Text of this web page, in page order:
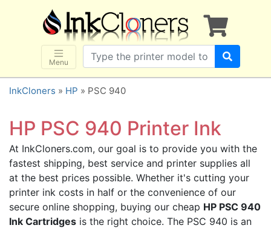
Menu
×
SHOP BRANDS
Brother
Canon
Dell
HP
Lexmark
Samsung
Sharp
Xerox
3D-FILAMENTS
InkCloners » HP » PSC 940
HP PSC 940 Printer Ink
At InkCloners.com, our goal is to provide you with the
fastest shipping, best service and printer supplies all
at the best prices possible. Whether it's cutting your
printer ink costs in half or the convenience of our
secure online shopping, buying our cheap HP PSC 940
Ink Cartridges is the right choice. The PSC 940 is an